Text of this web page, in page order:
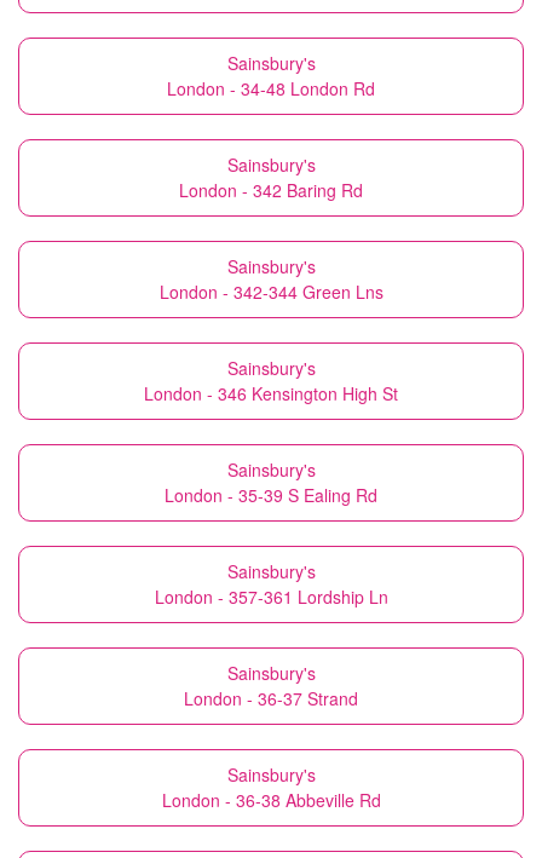
Sainsbury's
London - 34-48 London Rd
Sainsbury's
London - 342 Baring Rd
Sainsbury's
London - 342-344 Green Lns
Sainsbury's
London - 346 Kensington High St
Sainsbury's
London - 35-39 S Ealing Rd
Sainsbury's
London - 357-361 Lordship Ln
Sainsbury's
London - 36-37 Strand
Sainsbury's
London - 36-38 Abbeville Rd